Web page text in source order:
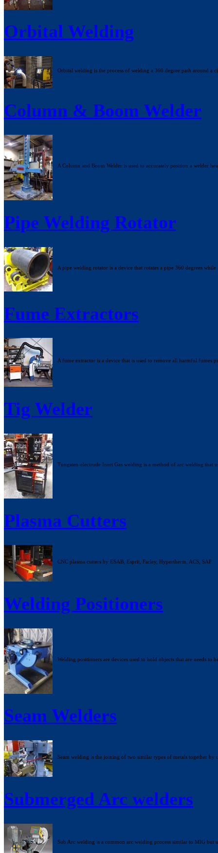
Orbital Welding
Orbital welding is the process of welding a 360 degree path around a
Column & Boom Welder
A Column and Boom Welder is used to accurately position a welder
Pipe Welding Rotator
A pipe welding rotator is a device that rotates a pipe 360 degrees while
Fume Extractors
A fume extractor is a device that is used to remove all harmful fumes
Tig Welder
Tungsten-electrode Inert Gas welding is a method of arc welding that
Plasma Cutters
CNC plasma cutters by ESAB, Esprit, Farley, Hypertherm, ACS, SAF
Welding Positioners
Welding positioners are devices used to hold objects that are needs to
Seam Welders
Seam welding is the joining of two similar types of metals together by
Submerged Arc welders
Sub Arc welding is a common arc welding process similar to MIG